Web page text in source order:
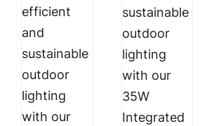
was:
₹7,999.00.
₹5,449.00.
efficient
and
sustainable
outdoor
lighting
with our
sustainable
outdoor
lighting
with our
35W
Integrated